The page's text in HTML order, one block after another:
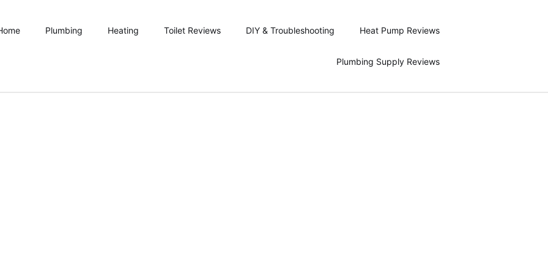
Plumbing Heating Toilet Reviews DIY & Troubleshooting Heat Pump Reviews
Plumbing Supply Reviews